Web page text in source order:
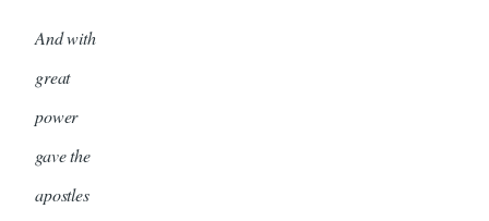
And with
great
power
gave the
apostles